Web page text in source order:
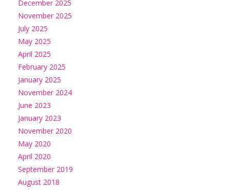
December 2025
November 2025
July 2025
May 2025
April 2025
February 2025
January 2025
November 2024
June 2023
January 2023
November 2020
May 2020
April 2020
September 2019
August 2018